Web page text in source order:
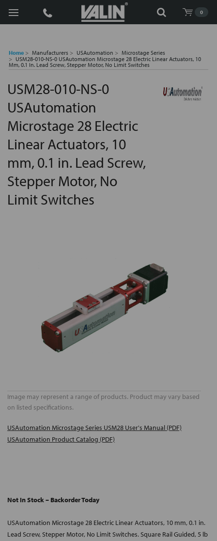
0
Search
Home Manufacturers USAutomation
Microstage Series
USM28-010-NS-0 USAutomation Microstage 28 Electric Linear Actuators, 10
Mm, 0.1 In. Lead Screw, Stepper Motor, No Limit Switches
USM28-010-NS-0
USAutomation
Microstage 28 Electric
Linear Actuators, 10
mm, 0.1 in. Lead Screw,
Stepper Motor, No
Limit Switches
Image may represent a range of products. Product may vary based
on listed specifications.
USAutomation Microstage Series USM28 User's Manual (PDF)
USAutomation Product Catalog (PDF)
Not In Stock – Backorder Today
USAutomation Microstage 28 Electric Linear Actuators, 10 mm, 0.1 in.
Lead Screw, Stepper Motor, No Limit Switches. Square Rail Guided, 5 lb